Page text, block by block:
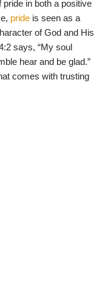
t
A
p
e
r
a
in both a positive
pride is seen as a
of God and His
says, “My soul
hear and be glad.”
comes with trusting